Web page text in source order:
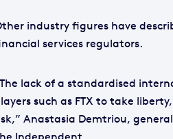
industry figures have
services regulators.
lack of a standardised
such as FTX to take
Anastasia Demtriou,